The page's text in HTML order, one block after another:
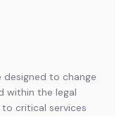
designed to change
within the legal
critical services